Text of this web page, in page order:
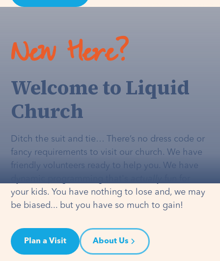
New Here?
Welcome to Liquid
Church
Ditch the suit and tie… There’s no dress code or
fancy requirements to visit our church. We have
friendly volunteers ready to help you. We have
your kids. You have nothing to lose and, we may
be biased... but you have so much to gain!
Plan a Visit About Us